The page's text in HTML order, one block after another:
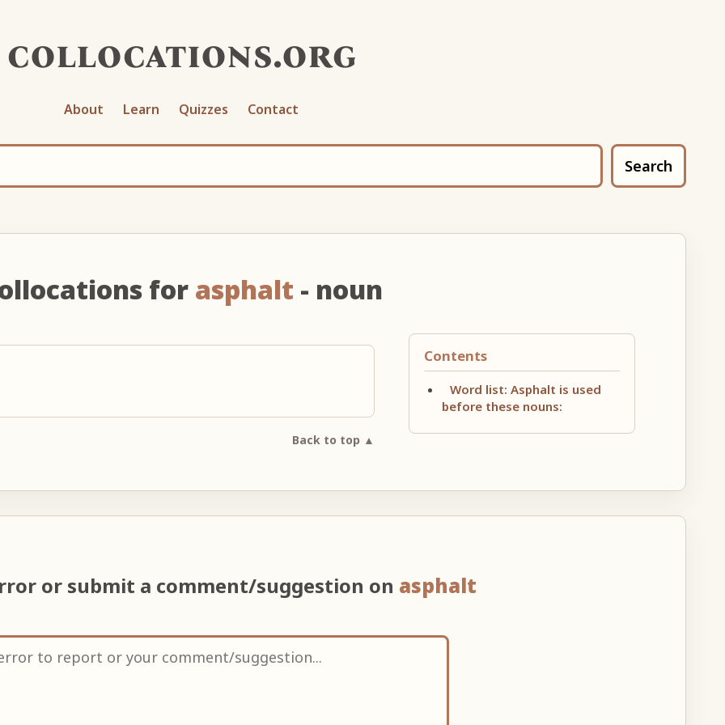
collocations.org
About Learn Quizzes Contact
Search
for asphalt - noun
Contents
Word list: Asphalt is used
before these nouns:
Back to top ▲
or submit a comment/suggestion on asphalt